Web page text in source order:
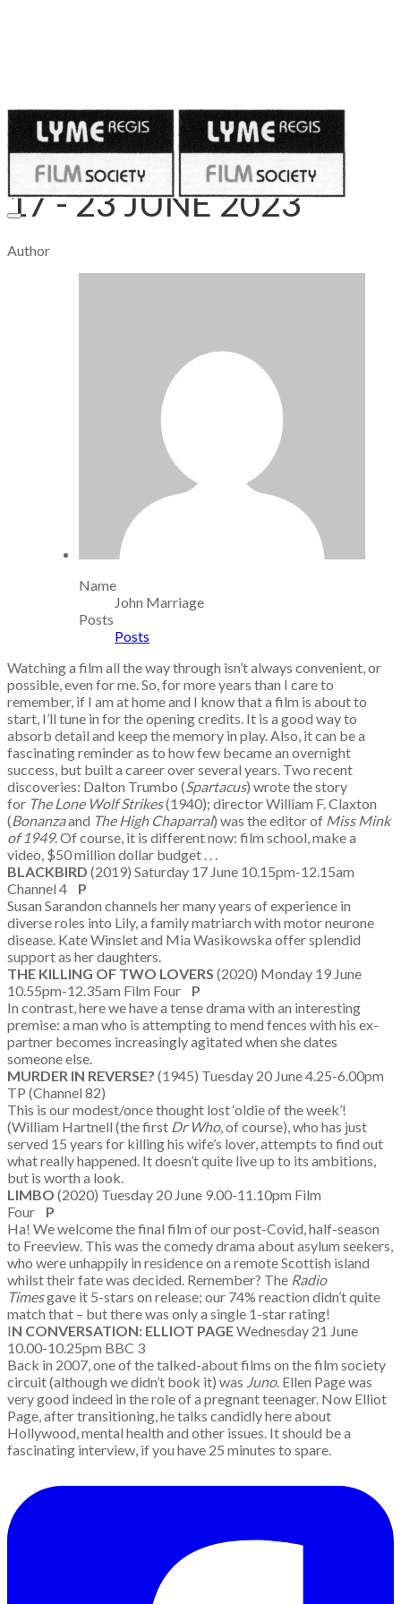
Published on
June 15, 2023
17 - 23 JUNE 2023
Author
Name
John Marriage
Posts
Posts
Watching a film all the way through isn’t always convenient, or
possible, even for me. So, for more years than I care to
remember, if I am at home and I know that a film is about to
start, I’ll tune in for the opening credits. It is a good way to
absorb detail and keep the memory in play. Also, it can be a
fascinating reminder as to how few became an overnight
success, but built a career over several years. Two recent
discoveries: Dalton Trumbo (Spartacus) wrote the story
for The Lone Wolf Strikes(1940); director William F. Claxton
(Bonanzaand The High Chaparral) was the editor of Miss Mink
of 1949. Of course, it is different now: film school, make a
video, $50 million dollar budget . . .
BLACKBIRD (2019) Saturday 17 June 10.15pm-12.15am
Channel 4 P
Susan Sarandon channels her many years of experience in
diverse roles into Lily, a family matriarch with motor neurone
disease. Kate Winslet and Mia Wasikowska offer splendid
support as her daughters.
THE KILLING OF TWO LOVERS (2020) Monday 19 June
10.55pm-12.35am Film Four P
In contrast, here we have a tense drama with an interesting
premise: a man who is attempting to mend fences with his ex-
partner becomes increasingly agitated when she dates
someone else.
MURDER IN REVERSE? (1945) Tuesday 20 June 4.25-6.00pm
TP (Channel 82)
This is our modest/once thought lost ‘oldie of the week’!
(William Hartnell (the first Dr Who, of course), who has just
served 15 years for killing his wife’s lover, attempts to find out
what really happened. It doesn’t quite live up to its ambitions,
but is worth a look.
LIMBO (2020) Tuesday 20 June 9.00-11.10pm Film
Four P
Ha! We welcome the final film of our post-Covid, half-season
to Freeview. This was the comedy drama about asylum seekers,
who were unhappily in residence on a remote Scottish island
whilst their fate was decided. Remember? The Radio
Timesgave it 5-stars on release; our 74% reaction didn’t quite
match that – but there was only a single 1-star rating!
IN CONVERSATION: ELLIOT PAGEWednesday 21 June
10.00-10.25pm BBC 3
Back in 2007, one of the talked-about films on the film society
circuit (although we didn’t book it) was Juno. Ellen Page was
very good indeed in the role of a pregnant teenager. Now Elliot
Page, after transitioning, he talks candidly here about
Hollywood, mental health and other issues. It should be a
fascinating interview, if you have 25 minutes to spare.